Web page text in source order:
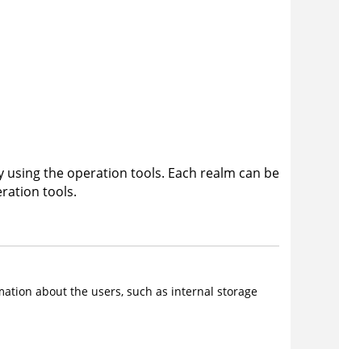
the operation tools. Each realm can be
tools.
about the users, such as internal storage